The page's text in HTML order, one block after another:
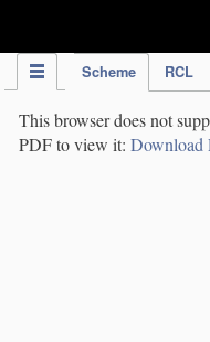
Scheme RCL
This browser does not
PDF to view it: Download